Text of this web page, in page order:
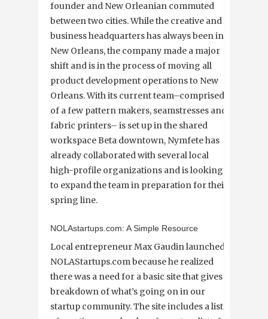
founder and New Orleanian commuted
between two cities. While the creative and
business headquarters has always been in
New Orleans, the company made a major
shift and is in the process of moving all
product development operations to New
Orleans. With its current team–comprised
of a few pattern makers, seamstresses and
fabric printers– is set up in the shared
workspace Beta downtown, Nymfete has
already collaborated with several local
high-profile organizations and is looking
to expand the team in preparation for their
spring line.
NOLAstartups.com: A Simple Resource
Local entrepreneur Max Gaudin launched
NOLAStartups.com because he realized
there was a need for a basic site that gives a
breakdown of what’s going on in our
startup community. The site includes a list